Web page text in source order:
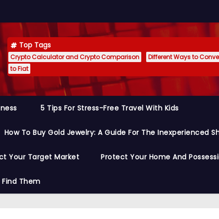
Top Tags
Crypto Calculator and Crypto Comparison
Different Ways to
to Fiat
5 Tips For Stress-Free Travel With Kids
How To Buy Gold Jewelry: A Guide For The Inexperienced
Your Target Market Protect Your Home And
Them